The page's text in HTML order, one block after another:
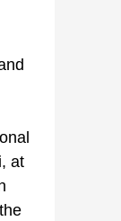
at